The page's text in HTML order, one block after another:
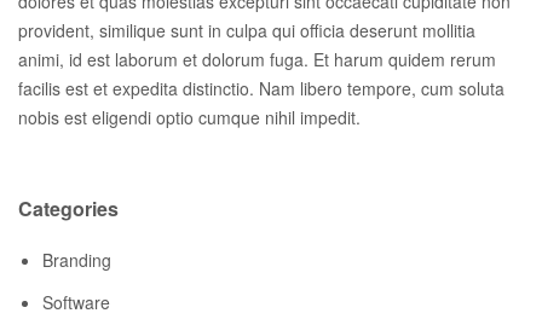
provident, similique sunt in culpa qui officia deserunt mollitia
animi, id est laborum et dolorum fuga. Et harum quidem rerum
facilis est et expedita distinctio. Nam libero tempore, cum soluta
nobis est eligendi optio cumque nihil impedit.
Categories
Branding
Software